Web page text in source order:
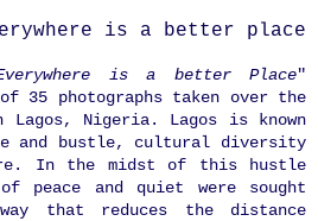
is a better place
is a better Place"
35 photographs taken over the
Nigeria. Lagos is known
and bustle, cultural diversity
In the midst of this hustle
peace and quiet were sought
that reduces the distance